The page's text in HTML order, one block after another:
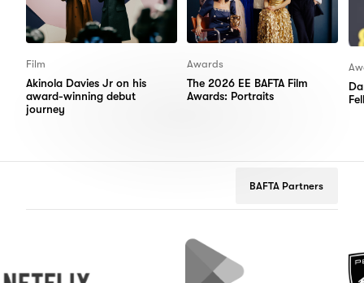
Film
Akinola Davies Jr on his
award-winning debut
journey
Awards
The 2026 EE BAFTA Film
Awards: Portraits
BAFTA Partners
Google